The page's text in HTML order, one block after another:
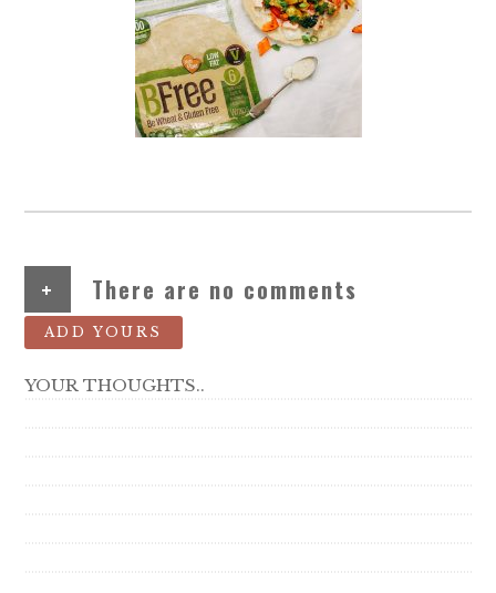
+ There are no comments
ADD YOURS